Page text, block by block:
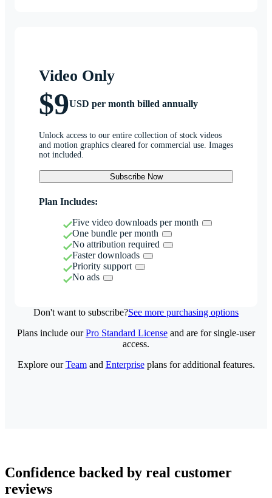
Video Only
$9USD per month billed annually
Unlock access to our entire collection of stock videos
and motion graphics cleared for commercial use. Images
not included.
Subscribe Now
Plan Includes:
Five video downloads per month
One bundle per month
No attribution required
Faster downloads
Priority support
No ads
Don't want to subscribe?See more purchasing options
Plans include ourPro Standard License and are for single-user
access.
Explore ourTeamand Enterpriseplans for additional features.
Confidence backed by real customer
reviews